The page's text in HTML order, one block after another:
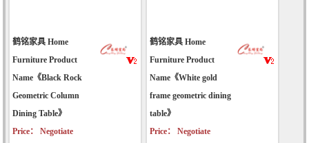
鹤铭家具 Home
Furniture Product
Name《Black Rock
Geometric Column
Dining Table》
Price： Negotiate
鹤铭家具 Home
Furniture Product
Name《White gold
frame geometric dining
table》
Price： Negotiate